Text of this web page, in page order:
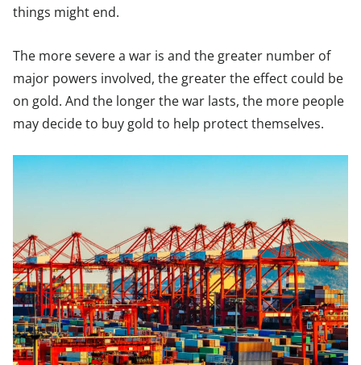
things might end.
The more severe a war is and the greater number of
major powers involved, the greater the effect could be
on gold. And the longer the war lasts, the more people
may decide to buy gold to help protect themselves.